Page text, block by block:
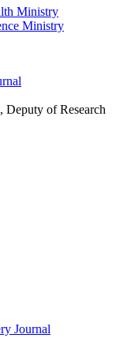
Ministry
Ministry
Deputy of Research
Journal